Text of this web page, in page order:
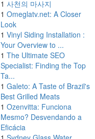
1 사천의 마사지
1 Omeglatv.net: A Closer
Look
1 Vinyl Siding Installation :
Your Overview to ...
1 The Ultimate SEO
Specialist: Finding the Top
Ta...
1 Galeto: A Taste of Brazil's
Best Grilled Meats
1 Ozenvitta: Funciona
Mesmo? Desvendando a
Eficácia